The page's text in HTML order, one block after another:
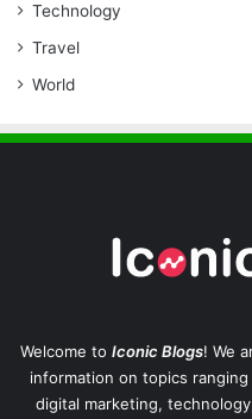
Technology
Travel
World
Welcome to Iconic Blogs! We
information on topics
digital marketing,